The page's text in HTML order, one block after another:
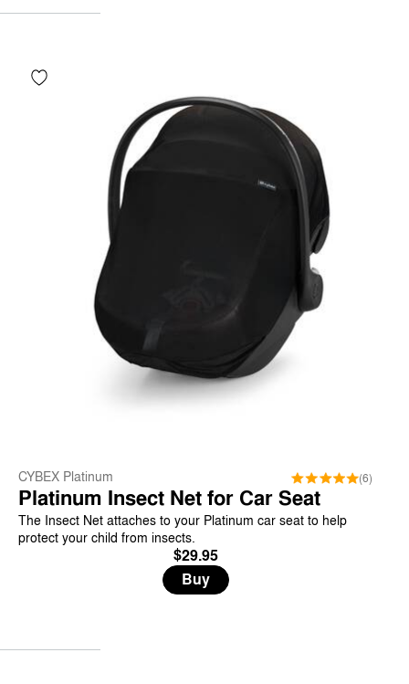
CYBEX Platinum (6)
Platinum Insect Net for Car Seat
The Insect Net attaches to your Platinum car seat to help
protect your child from insects.
$29.95
Buy